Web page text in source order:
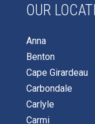
OUR
Anna
Benton
Cape Girardeau
Carbondale
Carlyle
Carmi